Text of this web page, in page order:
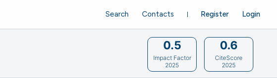
Register Login
Search Contacts
0.5
Impact Factor
2025
0.6
CiteScore
2025